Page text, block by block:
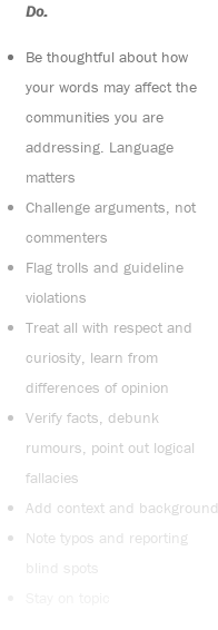
Do:
Be thoughtful about how
your words may affect the
communities you are
addressing. Language
matters
Challenge arguments, not
commenters
Flag trolls and guideline
violations
Treat all with respect and
curiosity, learn from
differences of opinion
Verify facts, debunk
rumours, point out logical
fallacies
Add context and background
Note typos and reporting
blind spots